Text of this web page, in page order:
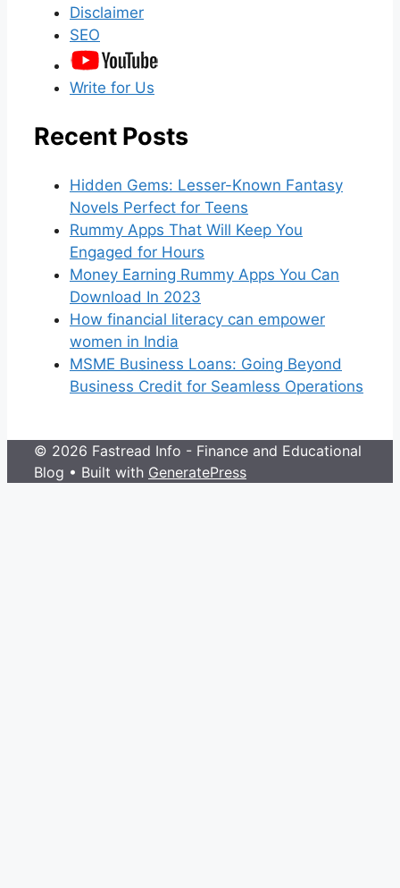
Disclaimer
SEO
Write for Us
Recent Posts
Hidden Gems: Lesser-Known Fantasy
Novels Perfect for Teens
Rummy Apps That Will Keep You
Engaged for Hours
Money Earning Rummy Apps You Can
Download In 2023
How financial literacy can empower
women in India
MSME Business Loans: Going Beyond
Business Credit for Seamless Operations
© 2026 Fastread Info - Finance and Educational
Blog • Built with GeneratePress